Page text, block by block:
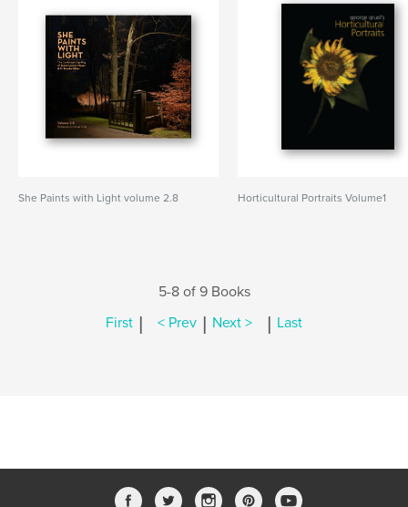
She Paints with Light volume 2.8 Horticultural Portraits Volume1
5-8 of 9 Books
First | < Prev | Next > | Last